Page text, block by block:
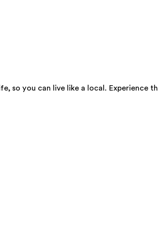
so you can live like a local.